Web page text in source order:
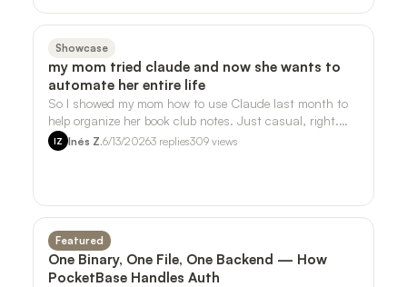
Showcase
my mom tried claude and now she wants to
automate her entire life
So I showed my mom how to use Claude last month to
help organize her book club notes. Just casual, right.
She ran with it. - She's now askin…
IZ Inés Z.6/13/20263 replies309 views
Featured
One Binary, One File, One Backend — How
PocketBase Handles Auth